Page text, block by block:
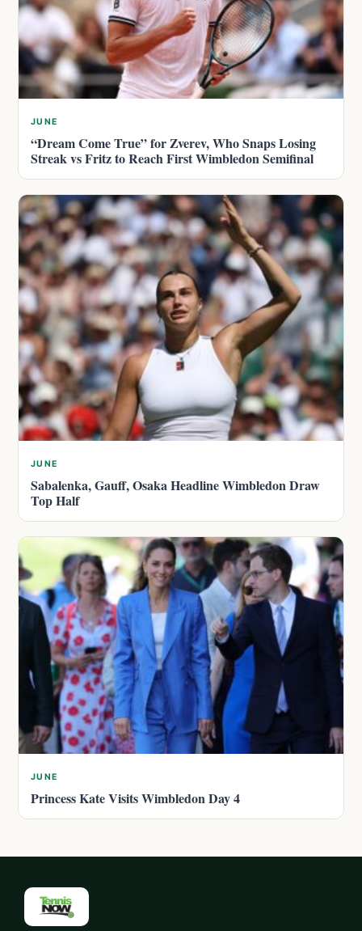
JUNE
“Dream Come True” for Zverev, Who Snaps Losing
Streak vs Fritz to Reach First Wimbledon Semifinal
JUNE
Sabalenka, Gauff, Osaka Headline Wimbledon Draw
Top Half
JUNE
Princess Kate Visits Wimbledon Day 4